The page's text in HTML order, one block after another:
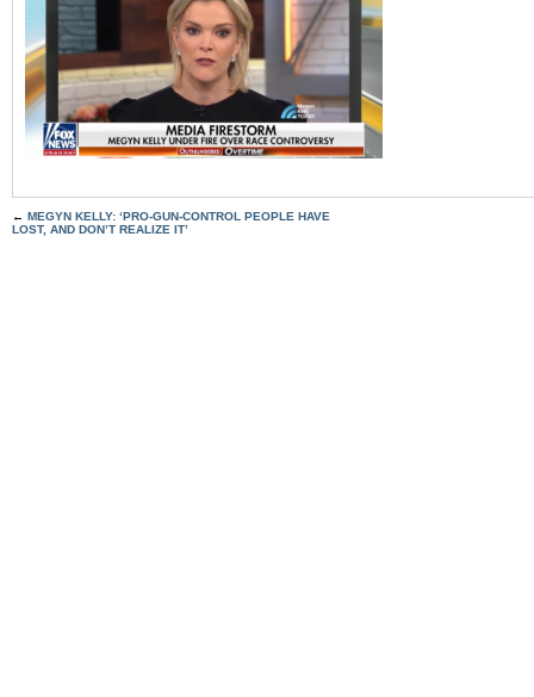
← MEGYN KELLY: ‘PRO-GUN-CONTROL PEOPLE HAVE
LOST, AND DON’T REALIZE IT’